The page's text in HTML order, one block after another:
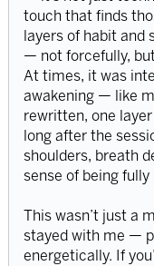
touch that finds
layers of habit and
— not forcefully,
At times, it was
awakening — like
rewritten, one
long after the
shoulders, breath
sense of being
This wasn’t just a
stayed with me —
energetically. If